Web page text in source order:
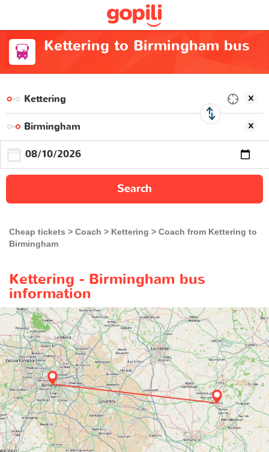
Kettering to Birmingham bus
Search
Cheap tickets Coach Kettering
Coach from Kettering to
Birmingham
Kettering - Birmingham bus
information